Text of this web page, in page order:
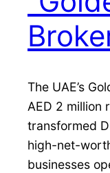
The UAE’s
AED 2 million
transformed
high-net-
businesses